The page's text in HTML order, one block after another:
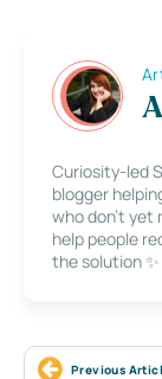
Curiosity-led
blogger
who don’t yet
help people
the solution ✨
Previous